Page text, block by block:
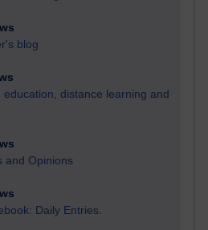
blog
education, distance learning and
and Opinions
Daily Entries.